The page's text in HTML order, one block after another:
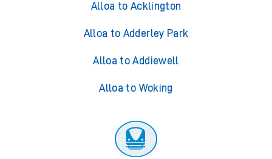
Alloa to Acklington
Alloa to Adderley Park
Alloa to Addiewell
Alloa to Woking